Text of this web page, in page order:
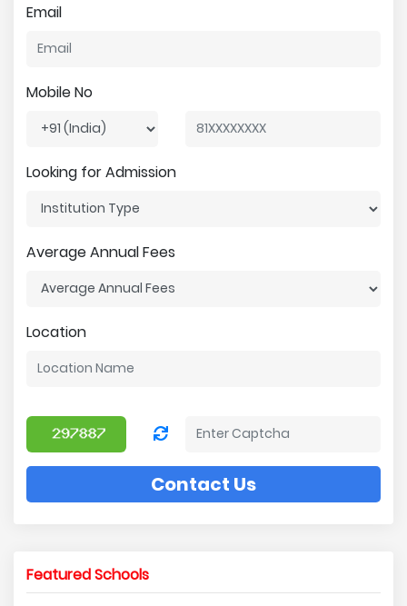
Email
Mobile No
Looking for Admission
Average Annual Fees
Location
Contact Us
Featured Schools